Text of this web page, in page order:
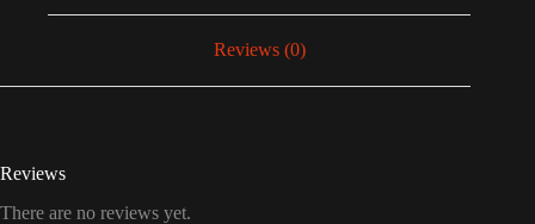
Reviews (0)
Reviews
There are no reviews yet.